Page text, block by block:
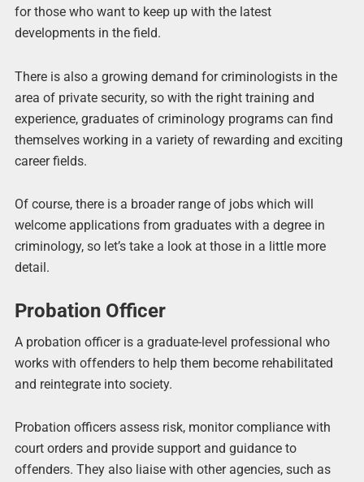
for those who want to keep up with the latest
developments in the field.
There is also a growing demand for criminologists in the
area of private security, so with the right training and
experience, graduates of criminology programs can find
themselves working in a variety of rewarding and exciting
career fields.
Of course, there is a broader range of jobs which will
welcome applications from graduates with a degree in
criminology, so let’s take a look at those in a little more
detail.
Probation Officer
A probation officer is a graduate-level professional who
works with offenders to help them become rehabilitated
and reintegrate into society.
Probation officers assess risk, monitor compliance with
court orders and provide support and guidance to
offenders. They also liaise with other agencies, such as